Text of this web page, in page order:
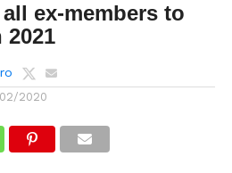
ex-members to
2020